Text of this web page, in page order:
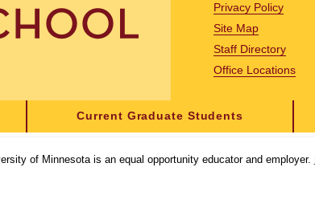
Privacy Policy
Site Map
Staff Directory
Office Locations
Current Graduate Students
of Minnesota is an equal opportunity educator and employer.